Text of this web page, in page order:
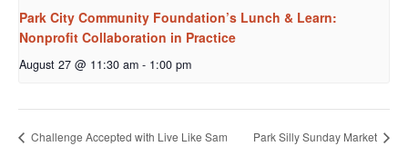
Park City Community Foundation’s Lunch & Learn:
Nonprofit Collaboration in Practice
August 27 @ 11:30 am - 1:00 pm
Challenge Accepted with Live Like Sam Park Silly Sunday Market